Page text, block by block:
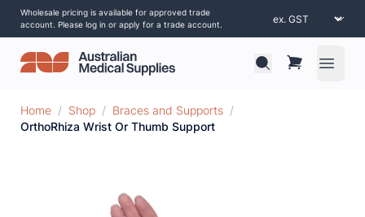
Wholesale pricing is available for approved trade
account. Please log in or apply for a trade account.
Open
Home / Shop / Braces and Supports /
OrthoRhiza Wrist Or Thumb Support